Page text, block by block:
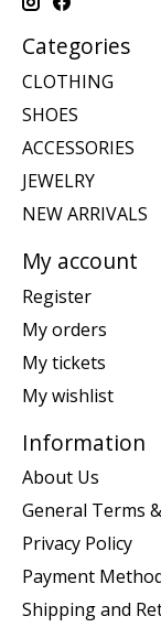
Categories
CLOTHING
SHOES
ACCESSORIES
JEWELRY
NEW ARRIVALS
My account
Register
My orders
My tickets
My wishlist
Information
About Us
General Terms
Privacy Policy
Payment
Shipping and